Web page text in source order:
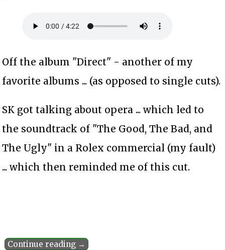
Off the album "Direct" - another of my
favorite albums ... (as opposed to single cuts).
SK got talking about opera ... which led to
the soundtrack of "The Good, The Bad, and
The Ugly" in a Rolex commercial (my fault)
... which then reminded me of this cut.
Continue reading →